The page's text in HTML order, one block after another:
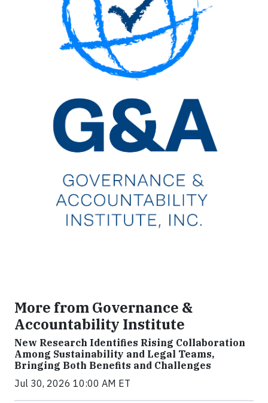
More from Governance &
Accountability Institute
New Research Identifies Rising Collaboration
Among Sustainability and Legal Teams,
Bringing Both Benefits and Challenges
Jul 30, 2026 10:00 AM ET